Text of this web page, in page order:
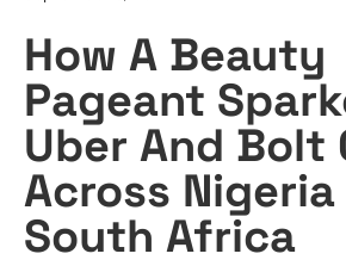
How A Beauty
Pageant
Uber And Bolt
Across Nigeria
South Africa